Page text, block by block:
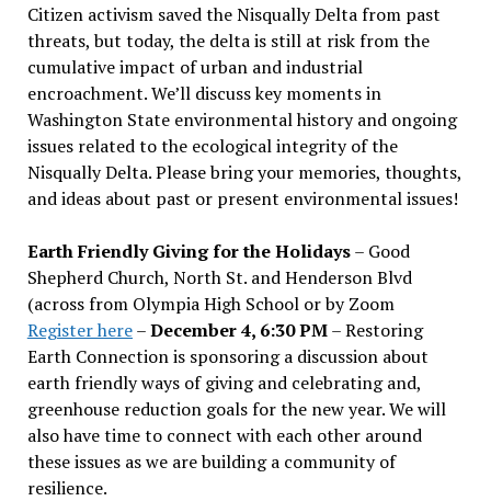
Citizen activism saved the Nisqually Delta from past
threats, but today, the delta is still at risk from the
cumulative impact of urban and industrial
encroachment. We’ll discuss key moments in
Washington State environmental history and ongoing
issues related to the ecological integrity of the
Nisqually Delta. Please bring your memories, thoughts,
and ideas about past or present environmental issues!
Earth Friendly Giving for the Holidays– Good
Shepherd Church, North St. and Henderson Blvd
(across from Olympia High School or by Zoom
Register here–December 4, 6:30 PM– Restoring
Earth Connection is sponsoring a discussion about
earth friendly ways of giving and celebrating and,
greenhouse reduction goals for the new year. We will
also have time to connect with each other around
these issues as we are building a community of
resilience.